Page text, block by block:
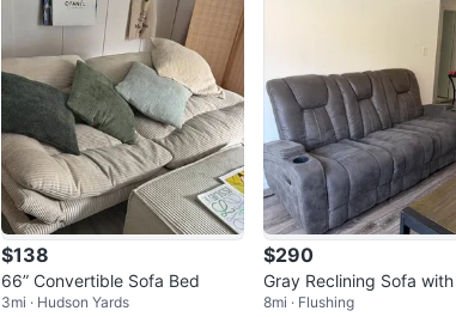
$138
66” Convertible Sofa Bed
3mi · Hudson Yards
$290
Gray Reclining Sofa
Holders
8mi · Flushing